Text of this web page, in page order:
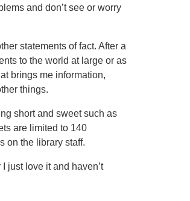
and don’t see or worry
statements of fact. After a
to the world at large or as
brings me information,
things.
short and sweet such as
are limited to 140
on the library staff.
just love it and haven’t